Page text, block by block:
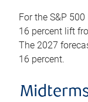
For the S&P
16 percent lift
The 2027
16 percent.